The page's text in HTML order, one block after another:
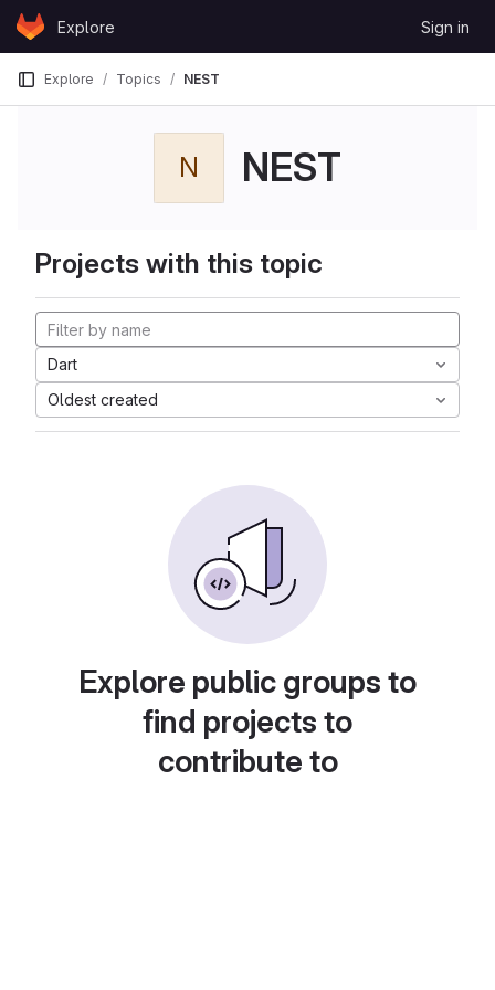
Skip to content
GitLabExplore Sign in
Explore Topics NEST
N NEST
Projects with this topic
Dart
Oldest created
Explore public groups to
find projects to
contribute to